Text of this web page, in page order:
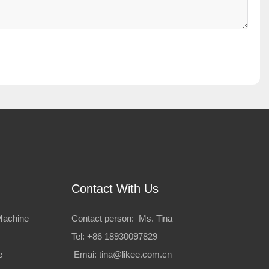
Contact With Us
Contact person: Ms. Tina
Tel: +86 18930097829
Emai: tina@likee.com.cn